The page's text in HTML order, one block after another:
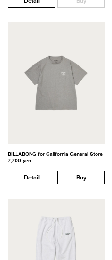
BILLABONG for California General Store
7,700 yen
Detail Buy